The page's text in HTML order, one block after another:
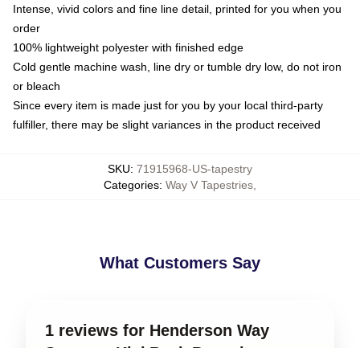
Intense, vivid colors and fine line detail, printed for you when you
order
100% lightweight polyester with finished edge
Cold gentle machine wash, line dry or tumble dry low, do not iron
or bleach
Since every item is made just for you by your local third-party
fulfiller, there may be slight variances in the product received
SKU: 71915968-US-tapestry
Categories: Way V Tapestries
What Customers Say
1 reviews for Henderson Way